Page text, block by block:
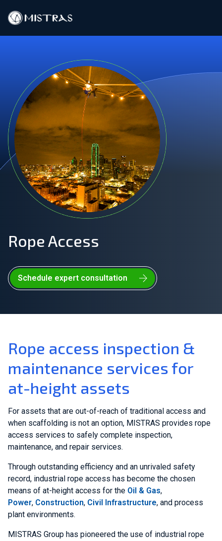
Field Services
In-Lab Services
Products
Industries
Resources
Contact
Join Our Team
Investors
About Us
EN
Rope Access
Schedule expert consultation
Rope access inspection &
maintenance services for
at-height assets
For assets that are out-of-reach of traditional access and
when scaffolding is not an option, MISTRAS provides rope
access services to safely complete inspection,
maintenance, and repair services.
Through outstanding efficiency and an unrivaled safety
record, industrial rope access has become the chosen
means of at-height access for the Oil & Gas,
Power, Construction, Civil Infrastructure, and process
plant environments.
MISTRAS Group has pioneered the use of industrial rope